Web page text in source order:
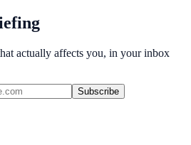
actually affects you, in your inbox
Subscribe